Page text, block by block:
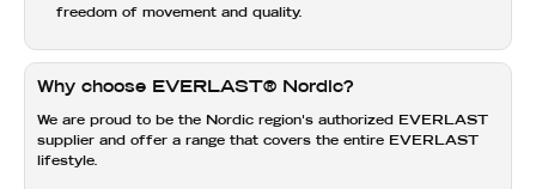
freedom of movement and quality.
Why choose EVERLAST® Nordic?
We are proud to be the Nordic region's authorized EVERLAST
supplier and offer a range that covers the entire EVERLAST
lifestyle.